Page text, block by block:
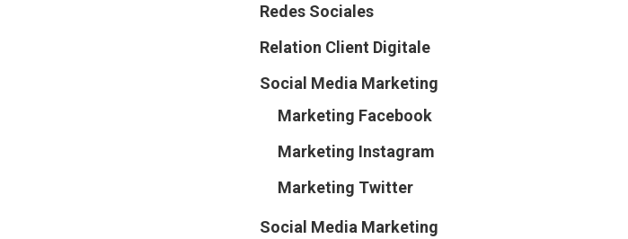
Redes Sociales
Relation Client Digitale
Social Media Marketing
Marketing Facebook
Marketing Instagram
Marketing Twitter
Social Media Marketing